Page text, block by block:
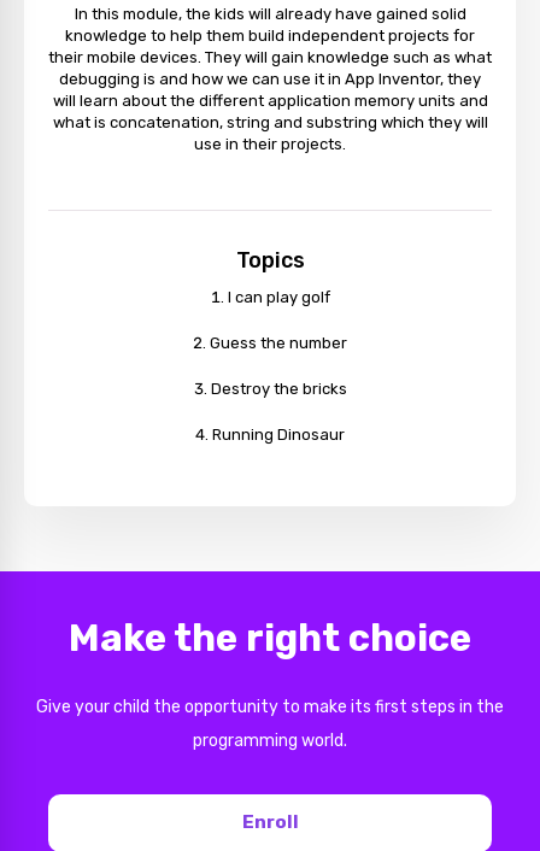
In this module, the kids will already have gained solid
knowledge to help them build independent projects for
their mobile devices. They will gain knowledge such as what
debugging is and how we can use it in App Inventor, they
will learn about the different application memory units and
what is concatenation, string and substring which they will
use in their projects.
Topics
I can play golf
Guess the number
Destroy the bricks
Running Dinosaur
Make the right choice
Give your child the opportunity to make its first steps in the
programming world.
Enroll